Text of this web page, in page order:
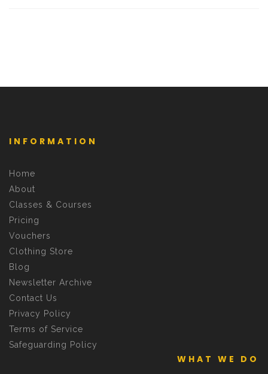
INFORMATION
Home
About
Classes & Courses
Pricing
Vouchers
Clothing Store
Blog
Newsletter Archive
Contact Us
Privacy Policy
Terms of Service
Safeguarding Policy
WHAT WE DO